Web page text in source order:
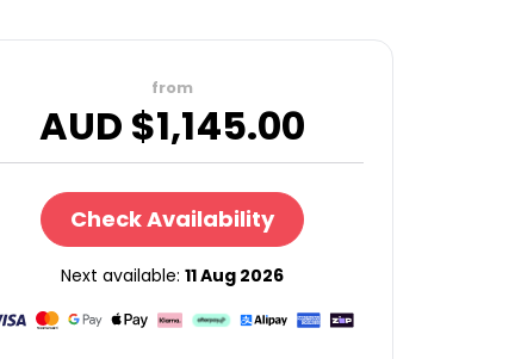
from
AUD $1,145.00
Check Availability
Next available: 11 Aug 2026